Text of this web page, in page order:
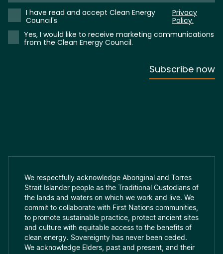
We respectfully acknowledge Aboriginal and Torres
Strait Islander people as the Traditional Custodians of
the lands and waters on which we work and live. We
commit to collaborate with First Nations communities,
to promote sustainable practice, protect ancient sites
and culture with equitable access to the benefits of
clean energy. Sovereignty has never been ceded.
We acknowledge Elders, past and present, and their